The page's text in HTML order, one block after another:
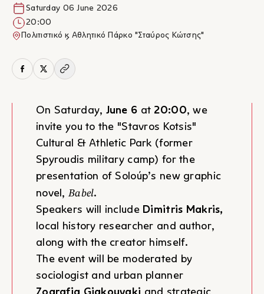
Saturday 06 June 2026
20:00
Πολιτιστικό & Αθλητικό Πάρκο "Σταύρος Κώτσης"
On Saturday, June 6 at 20:00, we
invite you to the "Stavros Kotsis"
Cultural & Athletic Park (former
Spyroudis military camp) for the
presentation of Soloúp’s new graphic
novel,Babel.
Speakers will include Dimitris Makris,
local history researcher and author,
along with the creator himself.
The event will be moderated by
sociologist and urban planner